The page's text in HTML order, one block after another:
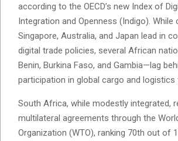
according to the OECD’s new Index of
Integration and Openness (Indigo). While
Singapore, Australia, and Japan lead in
digital trade policies, several African
Benin, Burkina Faso, and Gambia—lag
participation in global cargo and logistics
South Africa, while modestly integrated,
multilateral agreements through the
Organization (WTO), ranking 70th out of